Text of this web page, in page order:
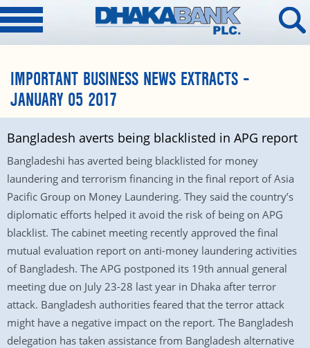
IMPORTANT BUSINESS NEWS EXTRACTS –
JANUARY 05 2017
Bangladesh averts being blacklisted in APG report
Bangladeshi has averted being blacklisted for money
laundering and terrorism financing in the final report of Asia
Pacific Group on Money Laundering. They said the country’s
diplomatic efforts helped it avoid the risk of being on APG
blacklist. The cabinet meeting recently approved the final
mutual evaluation report on anti-money laundering activities
of Bangladesh. The APG postponed its 19th annual general
meeting due on July 23-28 last year in Dhaka after terror
attack. Bangladesh authorities feared that the terror attack
might have a negative impact on the report. The Bangladesh
delegation has taken assistance from Bangladesh alternative